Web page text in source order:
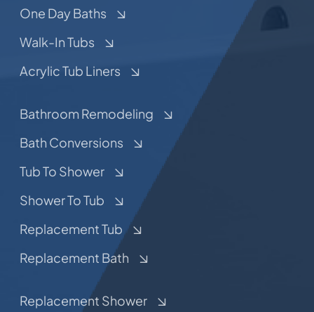
One Day Baths
Walk-In Tubs
Acrylic Tub Liners
Bathroom Remodeling
Bath Conversions
Tub To Shower
Shower To Tub
Replacement Tub
Replacement Bath
Replacement Shower